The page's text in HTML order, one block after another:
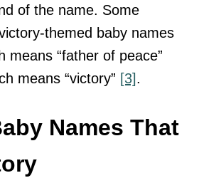
of the name. Some
themed baby names
means “father of peace”
means “victory” [3].
Names That